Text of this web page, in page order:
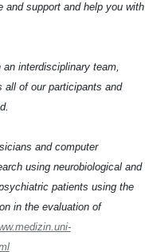
support and help you with
interdisciplinary team,
all of our participants and
and computer
using neurobiological and
patients using the
in the evaluation of